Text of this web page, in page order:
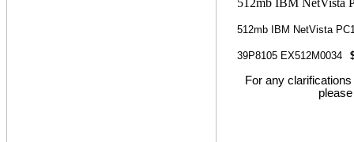
512mb IBM NetVista
39P8105 EX512M0034
For any